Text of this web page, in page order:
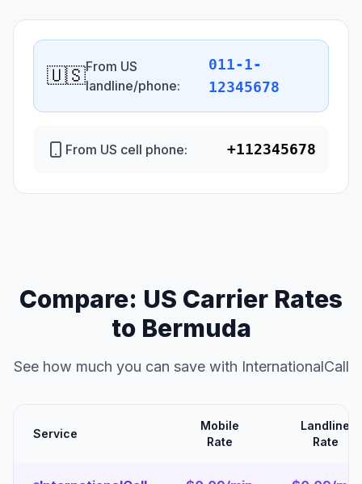
🇺🇸From US
landline/phone:
011-1-
12345678
From US cell phone: +112345678
Compare: US Carrier Rates
to Bermuda
See how much you can save with InternationalCall
Service
Mobile
Rate
Landline
Rate